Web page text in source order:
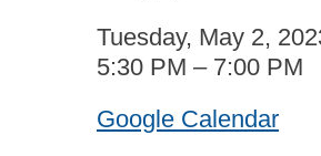
Tuesday, May 2,
5:30 PM – 7:00 PM
Google Calendar